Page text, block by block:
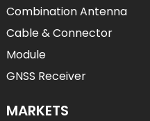
Combination Antenna
Cable & Connector
Module
GNSS Receiver
MARKETS